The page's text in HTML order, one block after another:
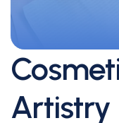
Artistry